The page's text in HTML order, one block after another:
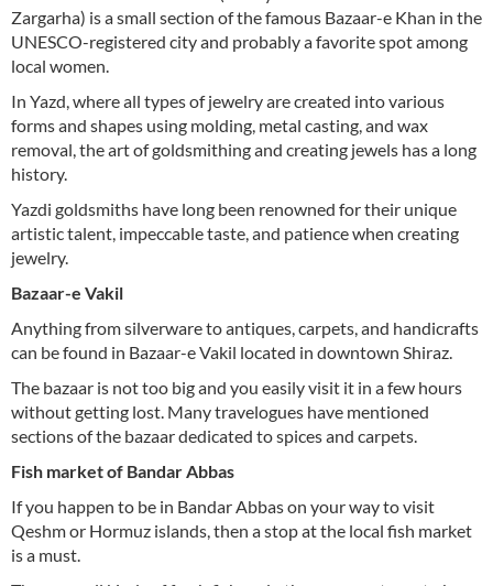
Zargarha) is a small section of the famous Bazaar-e Khan in the
UNESCO-registered city and probably a favorite spot among
local women.
In Yazd, where all types of jewelry are created into various
forms and shapes using molding, metal casting, and wax
removal, the art of goldsmithing and creating jewels has a long
history.
Yazdi goldsmiths have long been renowned for their unique
artistic talent, impeccable taste, and patience when creating
jewelry.
Bazaar-e Vakil
Anything from silverware to antiques, carpets, and handicrafts
can be found in Bazaar-e Vakil located in downtown Shiraz.
The bazaar is not too big and you easily visit it in a few hours
without getting lost. Many travelogues have mentioned
sections of the bazaar dedicated to spices and carpets.
Fish market of Bandar Abbas
If you happen to be in Bandar Abbas on your way to visit
Qeshm or Hormuz islands, then a stop at the local fish market
is a must.